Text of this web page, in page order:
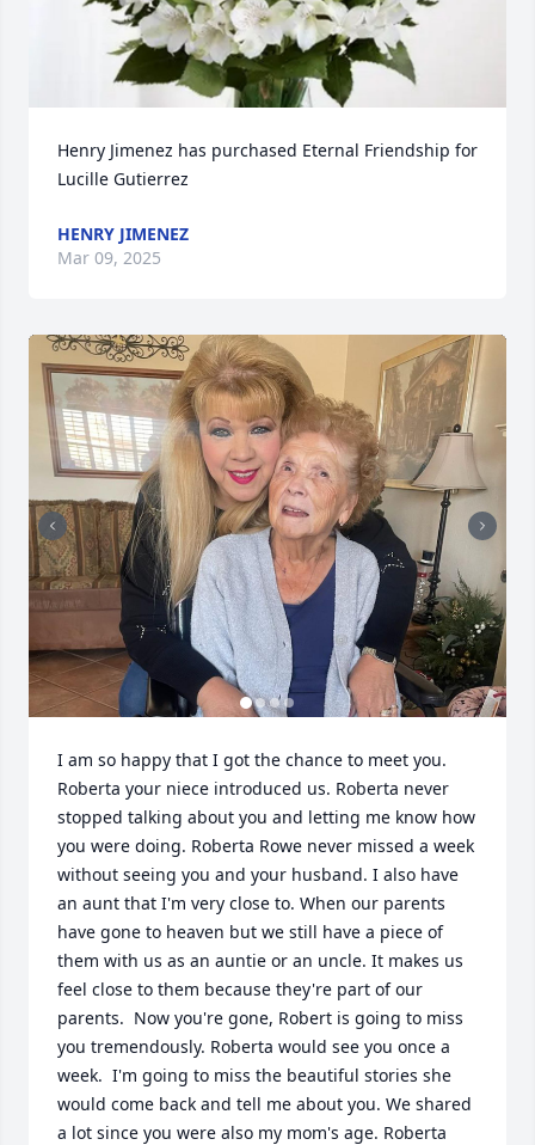
Henry Jimenez has purchased Eternal Friendship for
Lucille Gutierrez
HENRY JIMENEZ
Mar 09, 2025
I am so happy that I got the chance to meet you.
Roberta your niece introduced us. Roberta never
stopped talking about you and letting me know how
you were doing. Roberta Rowe never missed a week
without seeing you and your husband. I also have
an aunt that I'm very close to. When our parents
have gone to heaven but we still have a piece of
them with us as an auntie or an uncle. It makes us
feel close to them because they're part of our
parents.  Now you're gone, Robert is going to miss
you tremendously. Roberta would see you once a
week.  I'm going to miss the beautiful stories she
would come back and tell me about you. We shared
a lot since you were also my mom's age. Roberta